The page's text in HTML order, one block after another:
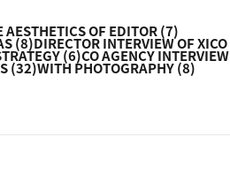
AESTHETICS OF EDITOR (7)
(8)DIRECTOR INTERVIEW OF XICO
(6)CO AGENCY INTERVIEW
(32)WITH PHOTOGRAPHY (8)